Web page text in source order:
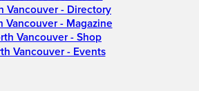
Vancouver - Directory
Vancouver - Magazine
Vancouver - Shop
Vancouver - Events